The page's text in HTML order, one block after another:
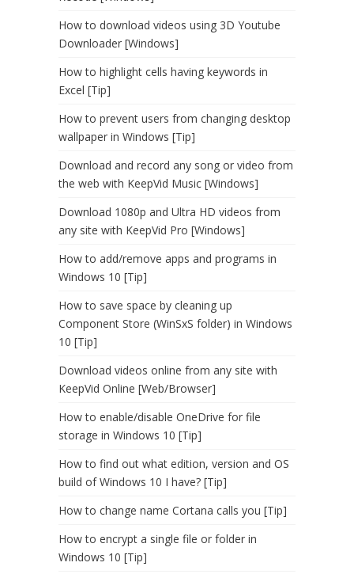
How to download videos using 3D Youtube
Downloader [Windows]
How to highlight cells having keywords in
Excel [Tip]
How to prevent users from changing desktop
wallpaper in Windows [Tip]
Download and record any song or video from
the web with KeepVid Music [Windows]
Download 1080p and Ultra HD videos from
any site with KeepVid Pro [Windows]
How to add/remove apps and programs in
Windows 10 [Tip]
How to save space by cleaning up
Component Store (WinSxS folder) in Windows
10 [Tip]
Download videos online from any site with
KeepVid Online [Web/Browser]
How to enable/disable OneDrive for file
storage in Windows 10 [Tip]
How to find out what edition, version and OS
build of Windows 10 I have? [Tip]
How to change name Cortana calls you [Tip]
How to encrypt a single file or folder in
Windows 10 [Tip]